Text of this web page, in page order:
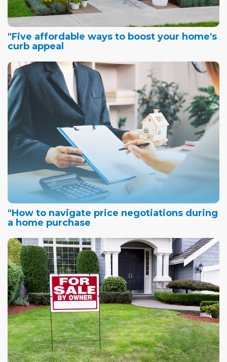
"Five affordable ways to boost your home's
curb appeal
"How to navigate price negotiations during
a home purchase